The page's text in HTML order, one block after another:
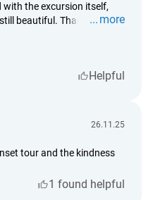
with the excursion itself,
beautiful. Thank you.more
Helpful
26.11.25
tour and the kindness
1 found helpful